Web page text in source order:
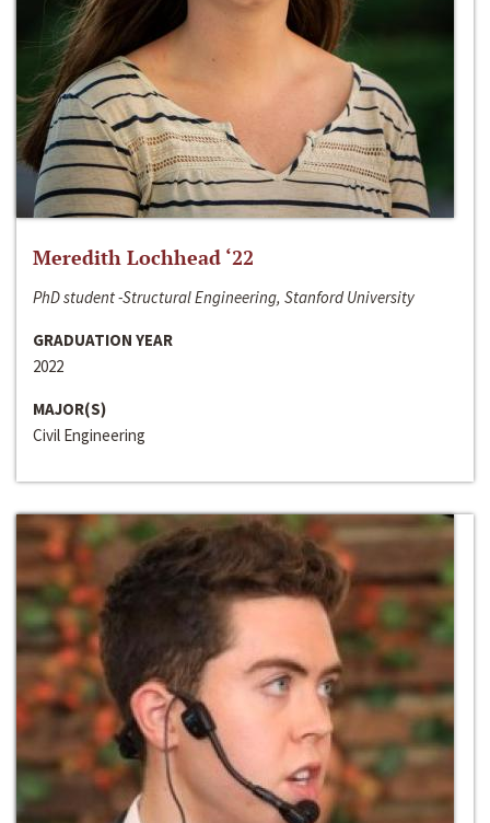
Meredith Lochhead ‘22
PhD student -Structural Engineering, Stanford University
GRADUATION YEAR
2022
MAJOR(S)
Civil Engineering